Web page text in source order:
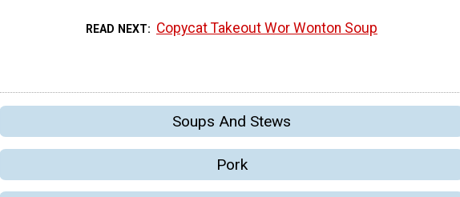
READ NEXT Copycat Takeout Wor Wonton Soup
Soups And Stews
Pork